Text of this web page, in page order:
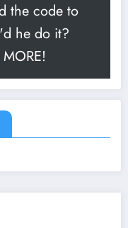
the code to
he do it?